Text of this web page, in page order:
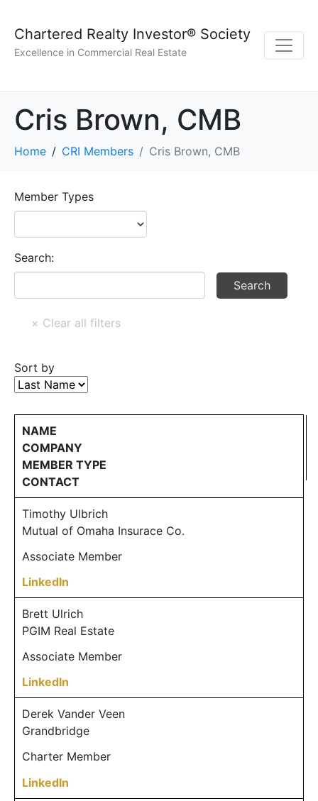
Chartered Realty Investor® Society
Excellence in Commercial Real Estate
Cris Brown, CMB
Home CRI Members Cris Brown, CMB
Member Types
Search:
Sort by
NAME
COMPANY
MEMBER TYPE
CONTACT
Timothy Ulbrich
Mutual of Omaha Insurace Co.
Associate Member
LinkedIn
Brett Ulrich
PGIM Real Estate
Associate Member
LinkedIn
Derek Vander Veen
Grandbridge
Charter Member
LinkedIn